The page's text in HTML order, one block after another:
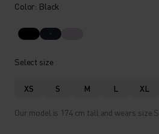
Color: Black
Select size
XS S M L XL
Our model is 174 cm tall and wears size S.